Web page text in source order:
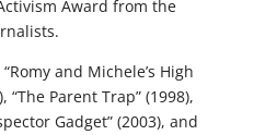
Award from the
and Michele’s High
“The Parent Trap” (1998),
Gadget” (2003), and